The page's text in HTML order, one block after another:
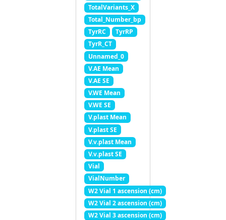
TotalVariants_X
Total_Number_bp
TyrRC
TyrRP
TyrR_CT
Unnamed_0
V.AE Mean
V.AE SE
V.WE Mean
V.WE SE
V.plast Mean
V.plast SE
V.v.plast Mean
V.v.plast SE
Vial
VialNumber
W2 Vial 1 ascension (cm)
W2 Vial 2 ascension (cm)
W2 Vial 3 ascension (cm)